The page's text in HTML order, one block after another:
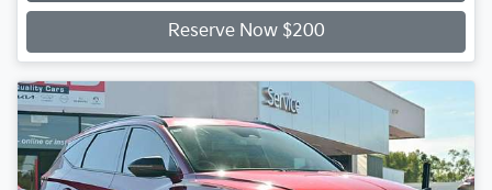
Reserve Now $200